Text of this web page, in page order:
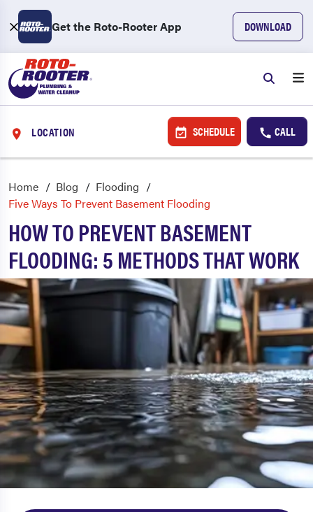
Get the Roto-Rooter App DOWNLOAD
LOCATION SCHEDULE CALL
Home Blog
Flooding
Five Ways To Prevent Basement Flooding
HOW TO PREVENT BASEMENT
FLOODING: 5 METHODS THAT WORK